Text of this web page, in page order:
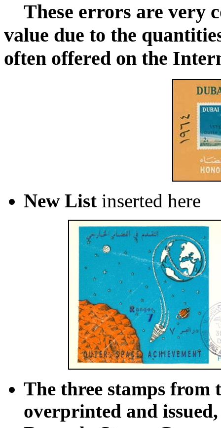
These errors are very
value due to the
often offered on the
New List inserted here
The three stamps
overprinted and